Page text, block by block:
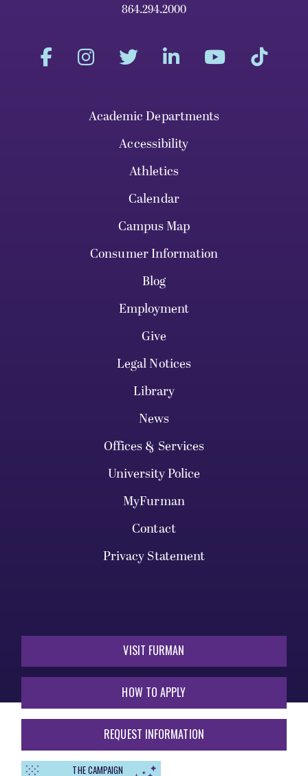
864.294.2000
Academic Departments
Accessibility
Athletics
Calendar
Campus Map
Consumer Information
Blog
Employment
Give
Legal Notices
Library
News
Offices & Services
University Police
MyFurman
Contact
Privacy Statement
VISIT FURMAN
HOW TO APPLY
REQUEST INFORMATION
THE CAMPAIGN